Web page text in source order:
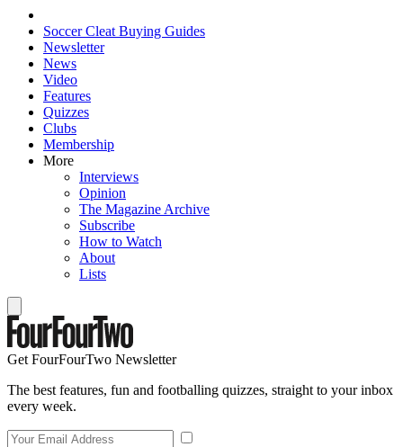
Soccer Cleat Buying Guides
Newsletter
News
Video
Features
Quizzes
Clubs
Membership
More
Interviews
Opinion
The Magazine Archive
Subscribe
How to Watch
About
Lists
Get FourFourTwo Newsletter
The best features, fun and footballing quizzes, straight to your inbox
every week.